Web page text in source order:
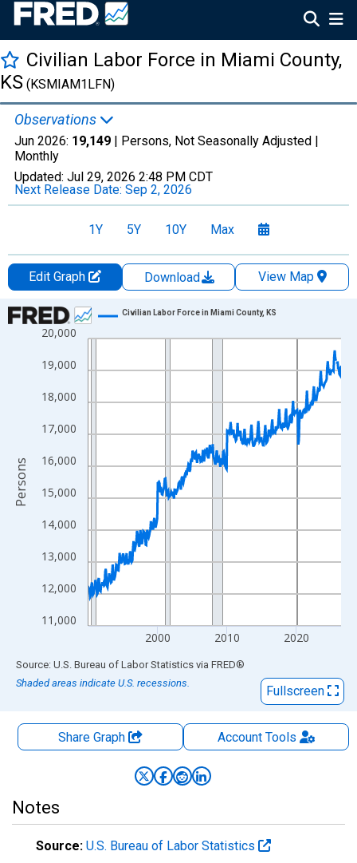
Civilian Labor Force in Miami County,
KS (KSMIAM1LFN)
Observations
Jun 2026: 19,149 | Persons, Not Seasonally Adjusted |
Monthly
Updated: Jul 29, 2026 2:48 PM CDT
Next Release Date: Sep 2, 2026
1Y 5Y 10Y Max
Edit Graph Download
View Map
Chart
Line chart with 438 data points.
View as data table, Chart
The chart has 1 X axis displaying xAxis. Data ranges from
The chart has 2 Y axes displaying Persons and yAxisRight.
11,000
12,000
13,000
14,000
15,000
16,000
17,000
18,000
19,000
20,000
2000 2010 2020
Civilian Labor Force in Miami County, KS
Persons
End of interactive chart.
Source: U.S. Bureau of Labor Statistics via FRED®
Shaded areas indicate U.S. recessions.
Fullscreen
Share Graph AccountTools
Notes
Source: U.S. Bureau of Labor Statistics